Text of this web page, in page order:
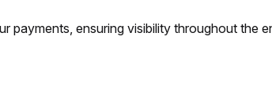
payments, ensuring visibility throughout the